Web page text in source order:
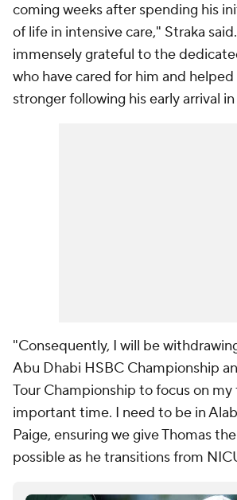
coming weeks after spending his
of life in intensive care," Straka
immensely grateful to the
who have cared for him and
stronger following his early arrival
"Consequently, I will be
Abu Dhabi HSBC Championship
Tour Championship to focus on
important time. I need to be in
Paige, ensuring we give Thomas
possible as he transitions from